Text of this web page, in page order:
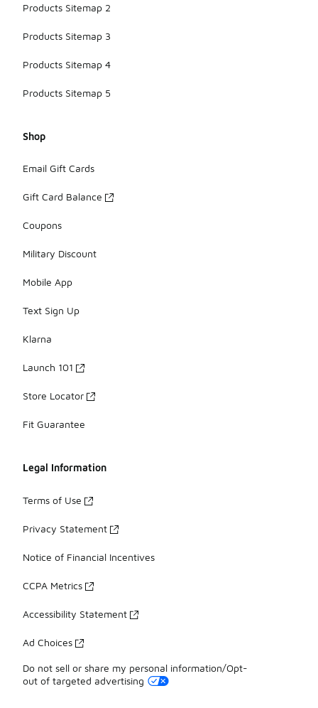
Products Sitemap 2
Products Sitemap 3
Products Sitemap 4
Products Sitemap 5
Shop
Email Gift Cards
Gift Card Balance
Coupons
Military Discount
Mobile App
Text Sign Up
Klarna
Launch 101
Store Locator
Fit Guarantee
Legal Information
Terms of Use
Privacy Statement
Notice of Financial Incentives
CCPA Metrics
Accessibility Statement
Ad Choices
Do not sell or share my personal information/Opt-
out of targeted advertising